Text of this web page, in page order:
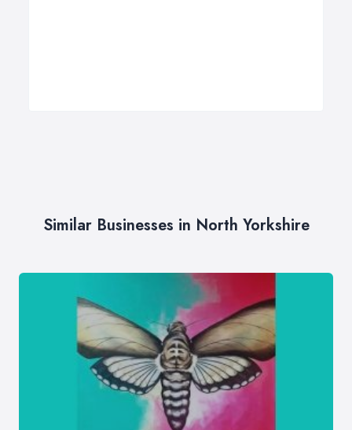
Similar Businesses in North Yorkshire